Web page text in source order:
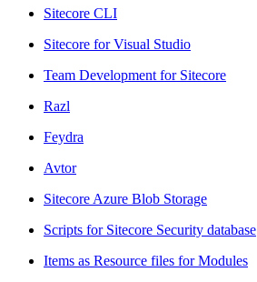
Sitecore CLI
Sitecore for Visual Studio
Team Development for Sitecore
Razl
Feydra
Avtor
Sitecore Azure Blob Storage
Scripts for Sitecore Security database
Items as Resource files for Modules